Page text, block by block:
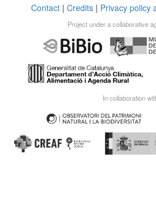
Contact| Credits| Privacy policy
Project under a collaborative
In collaboration